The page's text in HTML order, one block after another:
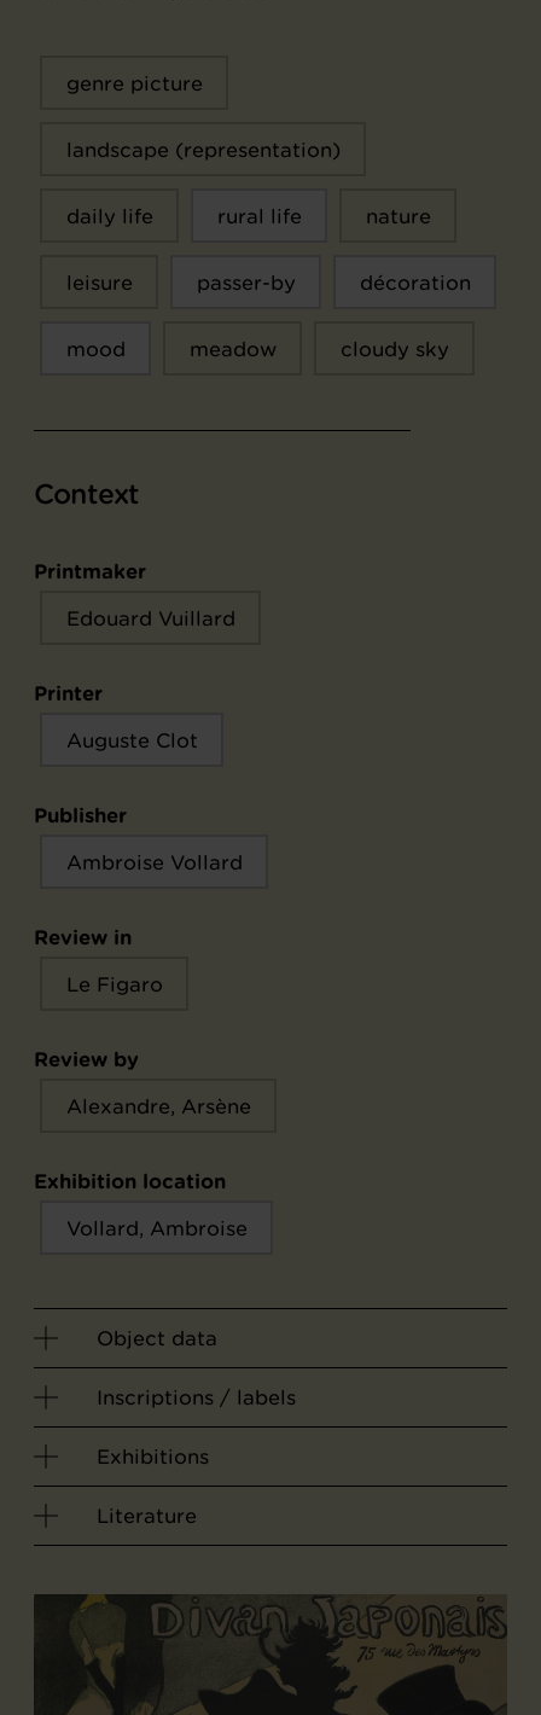
genre picture
landscape (representation)
daily life rural life nature
leisure passer-by décoration
mood meadow cloudy sky
Context
Printmaker
Edouard Vuillard
Printer
Auguste Clot
Publisher
Ambroise Vollard
Review in
Le Figaro
Review by
Alexandre, Arsène
Exhibition location
Vollard, Ambroise
Object data
Inscriptions / labels
Exhibitions
Literature